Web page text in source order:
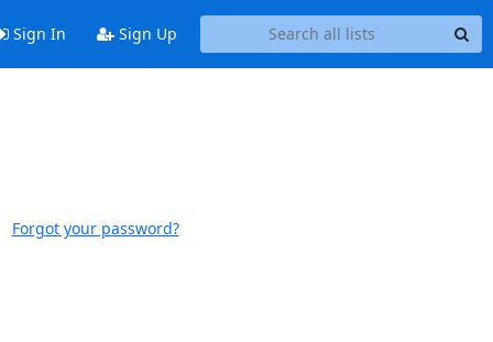
Sign In Sign Up
Forgot your password?